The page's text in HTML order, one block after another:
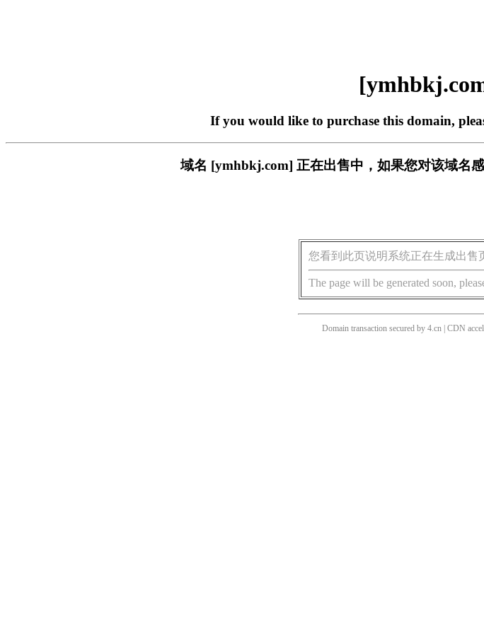
If you would like to purchase this domain,
域名 [ymhbkj.com] 正在出售中，如果您对该域名
您看到此页说明系统正在生成出售
The page will be generated soon,
Domain transaction secured by 4.cn | CDN